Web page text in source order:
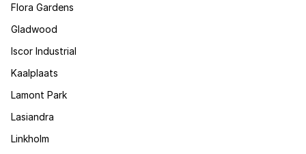
Flora Gardens
Gladwood
Iscor Industrial
Kaalplaats
Lamont Park
Lasiandra
Linkholm